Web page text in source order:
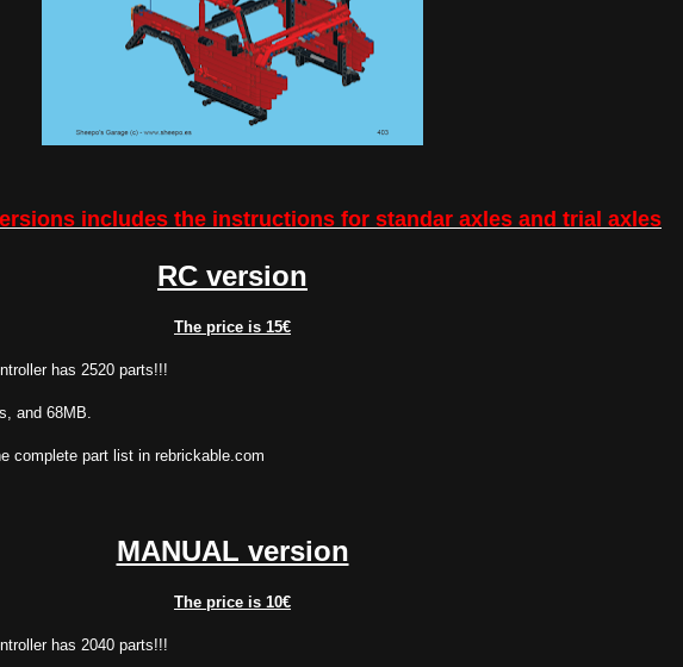
includes the instructions for standar axles and trial axles
RC version
The price is 15€
has 2520 parts!!!
and 68MB.
complete part list in rebrickable.com
MANUAL version
The price is 10€
has 2040 parts!!!